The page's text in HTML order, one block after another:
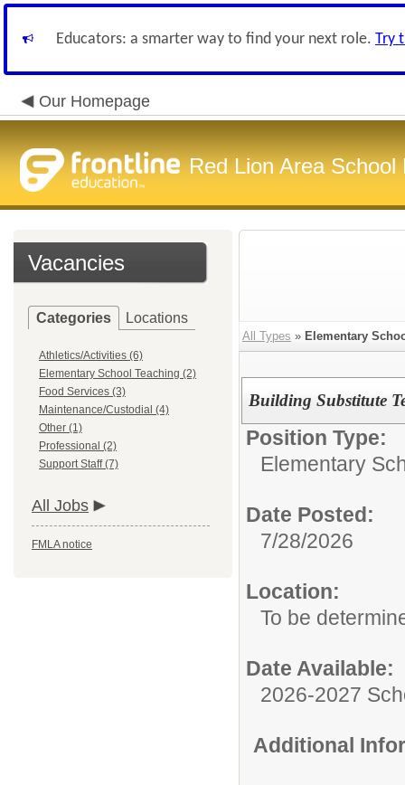
Educators: a smarter way to find your next role. Try
Our Homepage
Red Lion Area School
Vacancies
Categories Locations
Athletics/Activities (6)
Elementary School Teaching (2)
Food Services (3)
Maintenance/Custodial (4)
Other (1)
Professional (2)
Support Staff (7)
All Jobs
FMLA notice
All Types » Elementary
Building Substitute
Position Type:
Elementary
Date Posted:
7/28/2026
Location:
To be
Date Available:
2026-2027
Additional